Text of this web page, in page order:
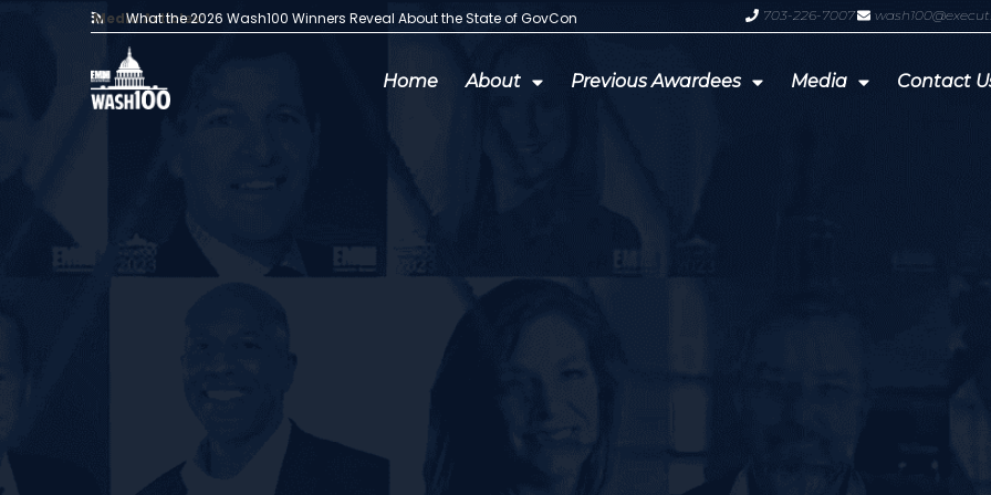
Media Articles:
What the 2026 Wash100 Winners Reveal About the State of GovCon GDIT President Amy Gilliland
703-226-7007
Home About Previous Awardees Media Contact